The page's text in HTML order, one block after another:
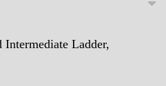
Ladder,